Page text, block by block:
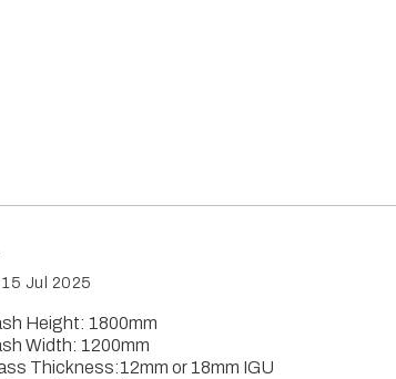
15 Jul 2025
Height: 1800mm
Width: 1200mm
Thickness:12mm or 18mm IGU